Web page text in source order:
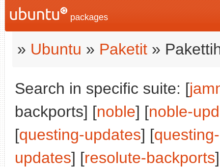
packages
» Ubuntu » Paketit »
Search in specific suite: [
backports] [noble] [noble-
[questing-updates] [
updates] [resolute-backports